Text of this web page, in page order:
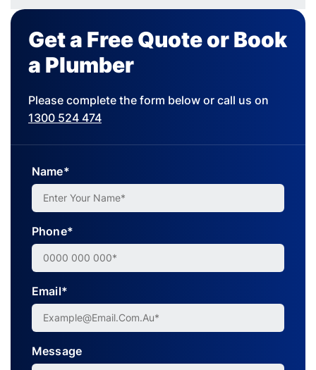
Get a Free Quote or Book
a Plumber
Please complete the form below or call us on
1300 524 474
Name*
Phone*
Email*
Message